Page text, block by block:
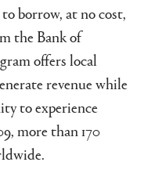
borrow, at no cost,
the Bank of
offers local
revenue while
to experience
more than 170